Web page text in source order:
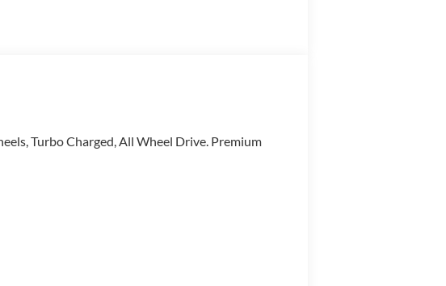
Turbo Charged, All Wheel Drive. Premium
been honored with the prestigious Audi